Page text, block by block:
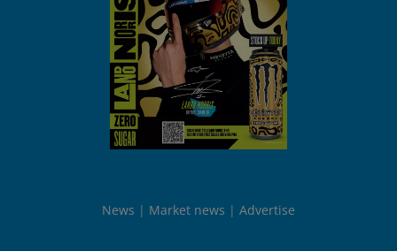
News Market news Advertise